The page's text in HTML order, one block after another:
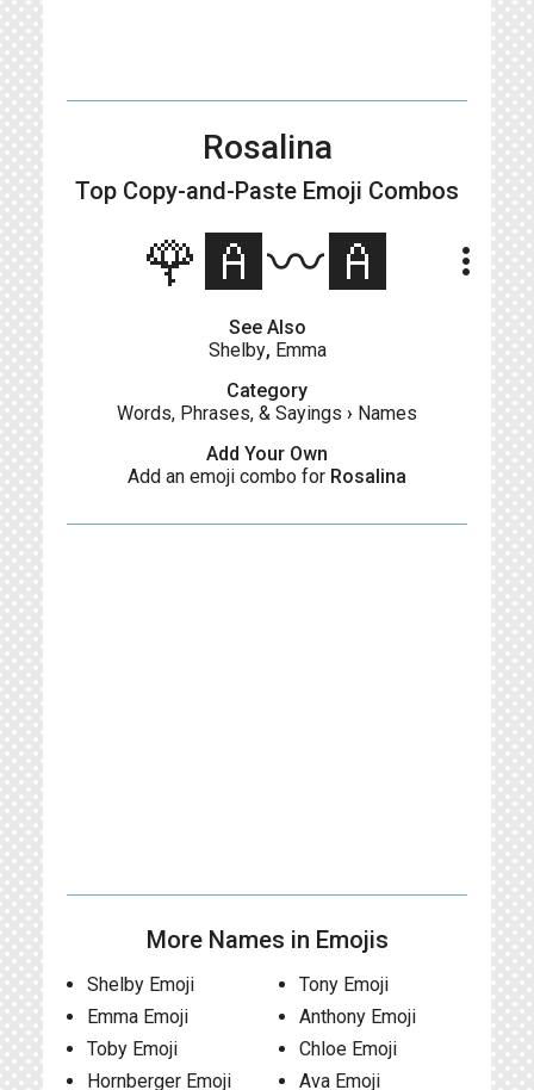
Rosalina
Top Copy-and-Paste Emoji Combos
🌹🅰️〰️🅰️ more_vert
See Also
Shelby, Emma
Category
Words, Phrases, & Sayings › Names
Add Your Own
Add an emoji combo for Rosalina
More Names in Emojis
Shelby Emoji
Emma Emoji
Toby Emoji
Hornberger Emoji
Tony Emoji
Anthony Emoji
Chloe Emoji
Ava Emoji